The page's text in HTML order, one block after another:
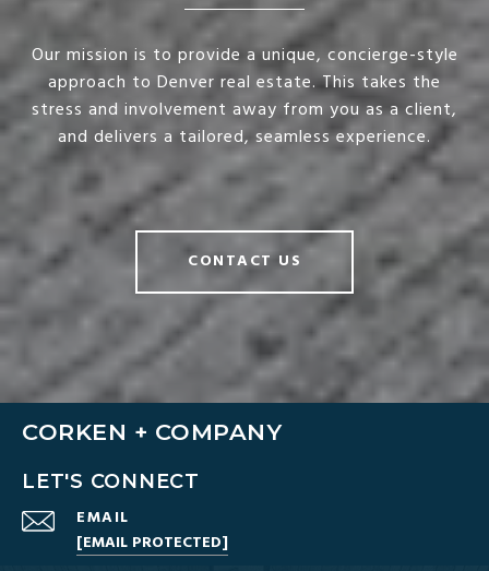
Our mission is to provide a unique, concierge-style
approach to Denver real estate. This takes the
stress and involvement away from you as a client,
and delivers a tailored, seamless experience.
CONTACT US
CORKEN + COMPANY
LET'S CONNECT
EMAIL
[EMAIL PROTECTED]